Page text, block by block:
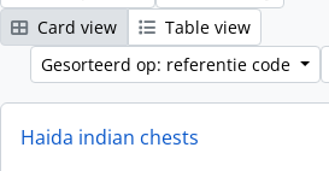
Card view
Table view
Gesorteerd op: referentie code
Haida indian chests